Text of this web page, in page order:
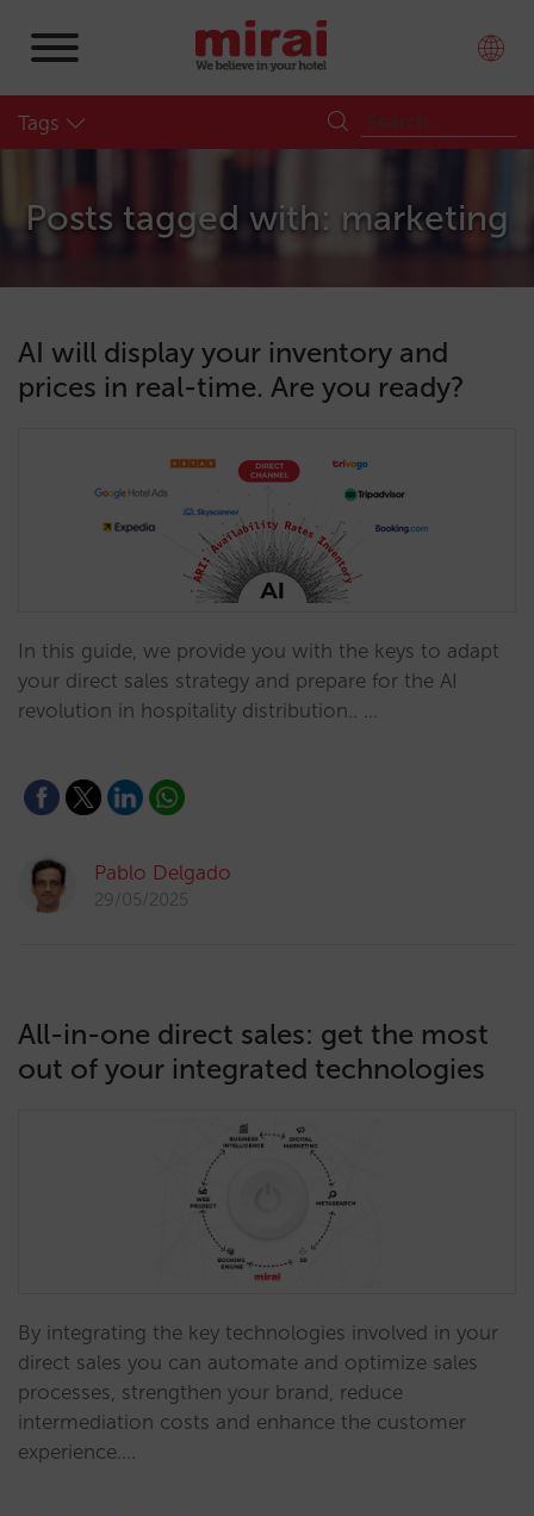
Tags
Posts tagged with: marketing
AI will display your inventory and
prices in real-time. Are you ready?
In this guide, we provide you with the keys to adapt
your direct sales strategy and prepare for the AI
revolution in hospitality distribution.. …
Pablo Delgado
29/05/2025
All-in-one direct sales: get the most
out of your integrated technologies
By integrating the key technologies involved in your
direct sales you can automate and optimize sales
processes, strengthen your brand, reduce
intermediation costs and enhance the customer
experience.…